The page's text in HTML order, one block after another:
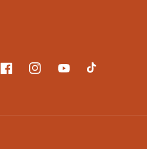
FacebookInstagramYouTubeTikTok